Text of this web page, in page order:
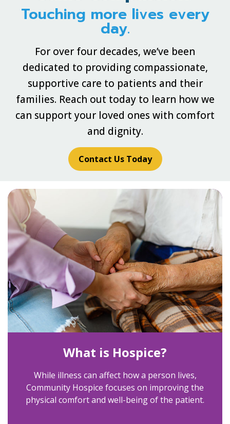
Touching more lives every
day.
For over four decades, we’ve been
dedicated to providing compassionate,
supportive care to patients and their
families. Reach out today to learn how we
can support your loved ones with comfort
and dignity.
Contact Us Today
What is Hospice?
While illness can affect how a person lives,
Community Hospice focuses on improving the
physical comfort and well-being of the patient.